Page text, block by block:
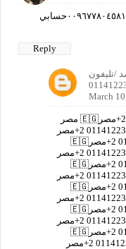
خالدعبداللطيف عبدحيدر٠٠٩٦٧٧٨٠٤٥٨١٧١٣٠٤٢٠٣٢٧١٨حسابي
Reply
/تليفون
March
مصر 🇪🇬القاهرةت/ 01141223147 2+مصر 🇪🇬القاهرةت/
01141223147 2+مصر 🇪🇬القاهرةت/ 01141223147 2+مصر
🇪🇬القاهرةت/ 01141223147 2+مصر 🇪🇬القاهرةت/
01141223147 2+مصر 🇪🇬القاهرةت/ 01141223147 2+مصر
🇪🇬القاهرةت/ 01141223147 2+مصر 🇪🇬القاهرةت/
01141223147 2+مصر 🇪🇬القاهرةت/ 01141223147 2+مصر
🇪🇬القاهرةت/ 01141223147 2+مصر 🇪🇬القاهرةت/
01141223147 2+مصر 🇪🇬القاهرةت/ 01141223147 2+مصر
🇪🇬القاهرةت/ 01141223147 2+مصر 🇪🇬القاهرةت/
01141223147 2+مصر 🇪🇬القاهرةت/ 01141223147 2+مصر
🇪🇬القاهرةت/ 01141223147 2+مصر 🇪🇬القاهرةت/